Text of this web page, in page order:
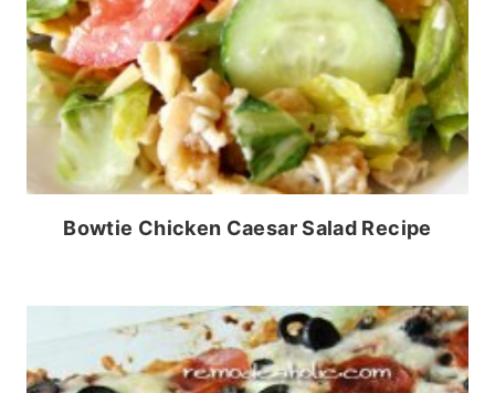
Bowtie Chicken Caesar Salad Recipe